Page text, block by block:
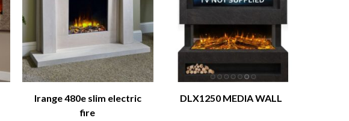
Irange 480e slim electric
fire
DLX1250 MEDIA WALL